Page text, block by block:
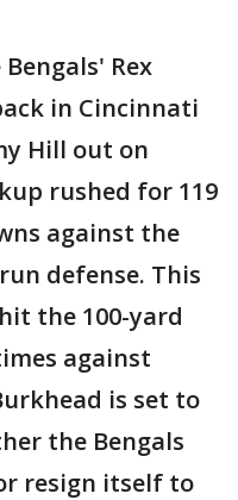
Rex
in Cincinnati
Hill out on
rushed for 119
against the
defense. This
the 100-yard
against
is set to
the Bengals
resign itself to